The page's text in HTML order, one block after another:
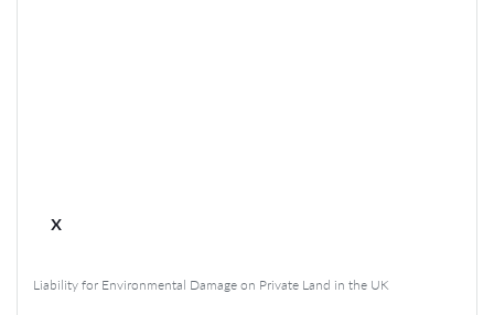
x
Liability for Environmental Damage on Private Land in the UK